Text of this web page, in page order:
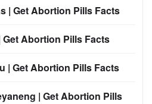
| Get Abortion Pills Facts
Abortion Pills Facts
| Get Abortion Pills Facts
| Get Abortion Pills